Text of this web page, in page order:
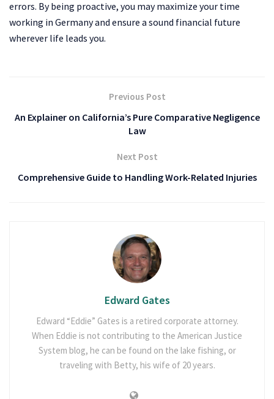
errors. By being proactive, you may maximize your time
working in Germany and ensure a sound financial future
wherever life leads you.
Previous Post
An Explainer on California’s Pure Comparative Negligence
Law
Next Post
Comprehensive Guide to Handling Work-Related Injuries
Edward Gates
Edward “Eddie” Gates is a retired corporate attorney.
When Eddie is not contributing to the American Justice
System blog, he can be found on the lake fishing, or
traveling with Betty, his wife of 20 years.